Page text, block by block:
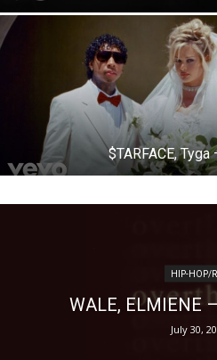
$TARFACE, Tyga
HIP-HOP/
WALE, ELMIENE –
July 30,